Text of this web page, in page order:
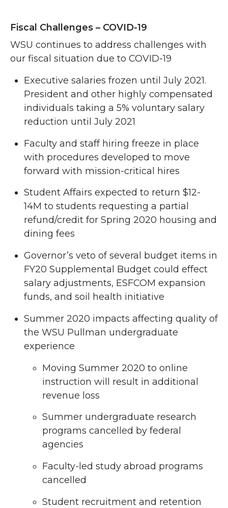
Fiscal Challenges – COVID-19
WSU continues to address challenges with
our fiscal situation due to COVID-19
Executive salaries frozen until July 2021.
President and other highly compensated
individuals taking a 5% voluntary salary
reduction until July 2021
Faculty and staff hiring freeze in place
with procedures developed to move
forward with mission-critical hires
Student Affairs expected to return $12-
14M to students requesting a partial
refund/credit for Spring 2020 housing and
dining fees
Governor’s veto of several budget items in
FY20 Supplemental Budget could effect
salary adjustments, ESFCOM expansion
funds, and soil health initiative
Summer 2020 impacts affecting quality of
the WSU Pullman undergraduate
experience
Moving Summer 2020 to online
instruction will result in additional
revenue loss
Summer undergraduate research
programs cancelled by federal
agencies
Faculty-led study abroad programs
cancelled
Student recruitment and retention